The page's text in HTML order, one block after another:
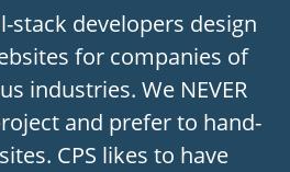
stack developers design
for companies of
industries. We NEVER
and prefer to hand-
CPS likes to have